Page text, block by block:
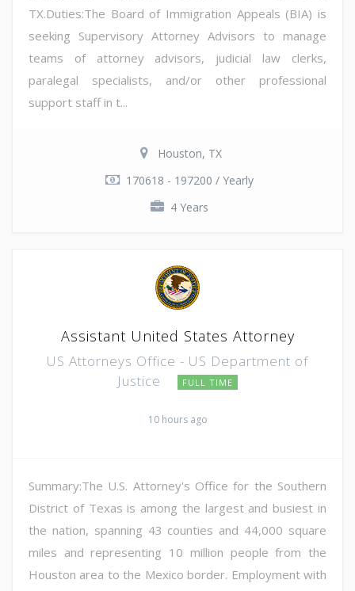
TX.Duties:The Board of Immigration Appeals (BIA) is
seeking Supervisory Attorney Advisors to manage
teams of attorney advisors, judicial law clerks,
paralegal specialists, and/or other professional
support staff in t...
Houston, TX
170618 - 197200 / Yearly
4 Years
Assistant United States Attorney
US Attorneys Office - US Department of
Justice
FULL TIME
10 hours ago
Summary:The U.S. Attorney's Office for the Southern
District of Texas is among the largest and busiest in
the nation, spanning 43 counties and 44,000 square
miles and representing 10 million people from the
Houston area to the Mexico border. Employment with